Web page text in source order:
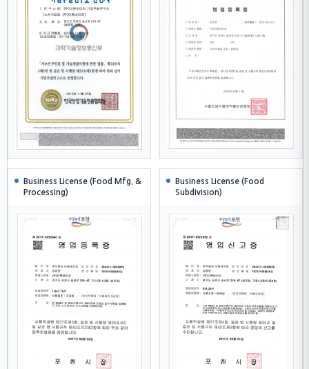
Business License (Food Mfg. &
Processing)
Business License (Food
Subdivision)